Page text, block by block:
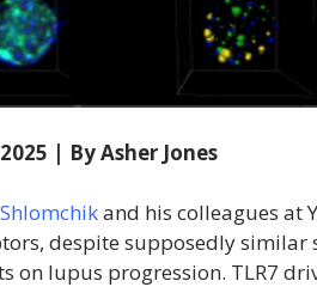
| By Asher Jones
and his colleagues at
despite supposedly
on lupus progression. TLR7